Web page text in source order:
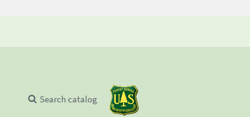
Search catalog